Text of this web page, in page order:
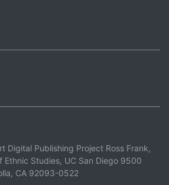
Digital Publishing Project Ross Frank,
Ethnic Studies, UC San Diego 9500
CA 92093-0522